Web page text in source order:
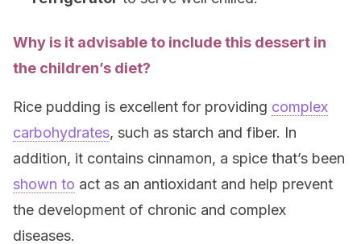
Why is it advisable to include this dessert in
the children’s diet?
Rice pudding is excellent for providing complex
carbohydrates, such as starch and fiber. In
addition, it contains cinnamon, a spice that’s been
shown to act as an antioxidant and help prevent
the development of chronic and complex
diseases.